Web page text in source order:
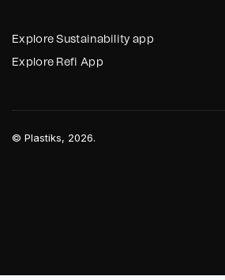
Explore Sustainability app
Explore Refi App
© Plastiks, 2026.